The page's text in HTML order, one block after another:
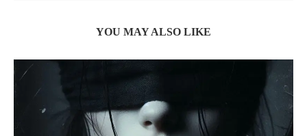
YOU MAY ALSO LIKE